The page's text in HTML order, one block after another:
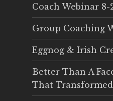
Coach Webinar 8-
Group Coaching
Eggnog & Irish
Better Than A
That